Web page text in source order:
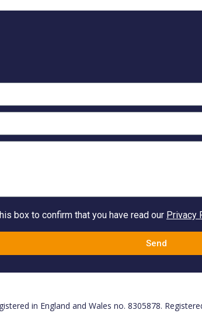
box to confirm that you have read our Privacy
Send
in England and Wales no. 8305878.